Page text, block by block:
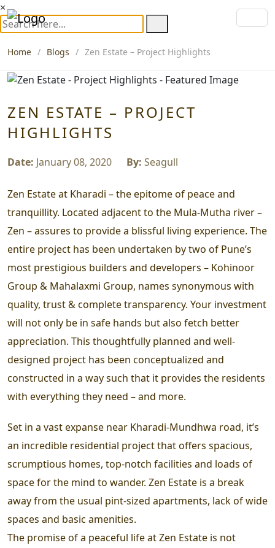
×
Home Blogs Zen Estate – Project Highlights
ZEN ESTATE – PROJECT
HIGHLIGHTS
Date: January 08, 2020 By: Seagull
Zen Estate at Kharadi – the epitome of peace and
tranquillity. Located adjacent to the Mula-Mutha river –
Zen – assures to provide a blissful living experience. The
entire project has been undertaken by two of Pune’s
most prestigious builders and developers – Kohinoor
Group & Mahalaxmi Group, names synonymous with
quality, trust & complete transparency. Your investment
will not only be in safe hands but also fetch better
appreciation. This thoughtfully planned and well-
designed project has been conceptualized and
constructed in a way such that it provides the residents
with everything they need – and more.
Set in a vast expanse near Kharadi-Mundhwa road, it’s
an incredible residential project that offers spacious,
scrumptious homes, top-notch facilities and loads of
space for the mind to wander. Zen Estate is a break
away from the usual pint-sized apartments, lack of wide
spaces and basic amenities.
The promise of a peaceful life at Zen Estate is not